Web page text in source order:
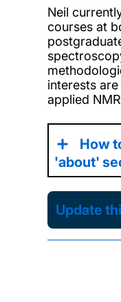
Neil
courses at
interests
applied
How
'about'
Update